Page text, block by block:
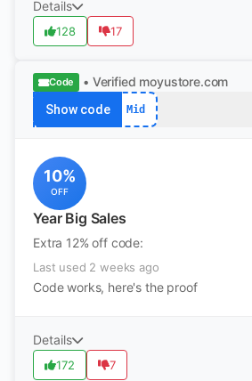
Details
128 17
Code • Verified moyustore.com
Show code Mid
10%
OFF
Year Big Sales
Extra 12% off code:
Last used 2 weeks ago
Code works, here's the proof
Details
172 7